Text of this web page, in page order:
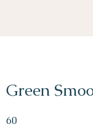
Green
60
60 Days